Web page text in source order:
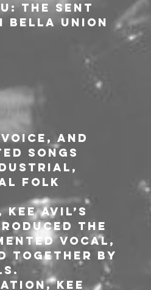
The Sent
Bella Union
and
songs
folk
Avil’s
the
vocal,
together by
Kee